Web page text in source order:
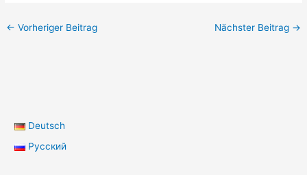
← Vorheriger Beitrag Nächster Beitrag →
Deutsch
Русский